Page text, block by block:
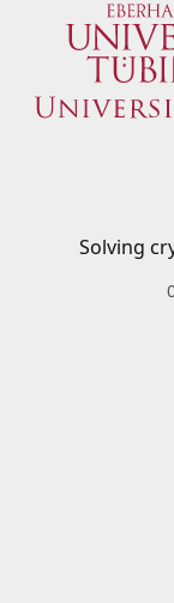
Solving